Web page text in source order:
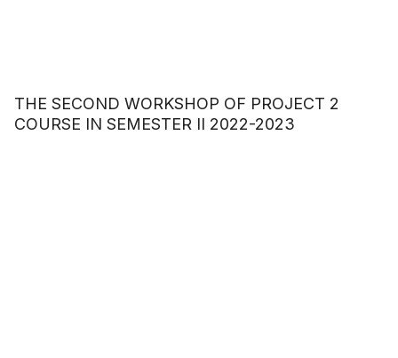
THE SECOND WORKSHOP OF PROJECT 2
COURSE IN SEMESTER II 2022-2023